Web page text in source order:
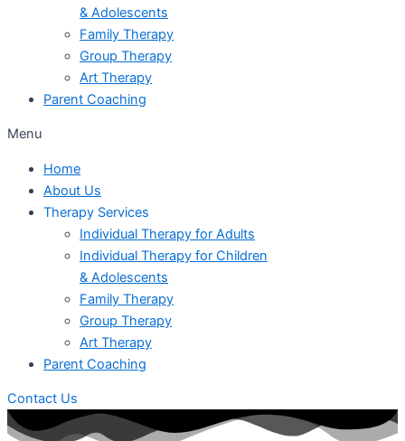
& Adolescents
Family Therapy
Group Therapy
Art Therapy
Parent Coaching
Menu
Home
About Us
Therapy Services
Individual Therapy for Adults
Individual Therapy for Children
& Adolescents
Family Therapy
Group Therapy
Art Therapy
Parent Coaching
Contact Us